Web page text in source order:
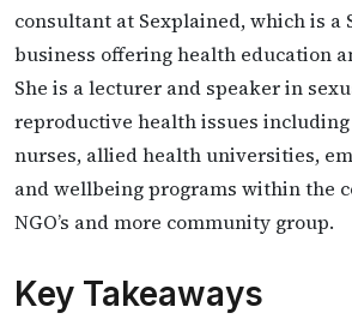
consultant at Sexplained, which is a
business offering health education
She is a lecturer and speaker in
reproductive health issues
nurses, allied health universities,
and wellbeing programs within the
NGO’s and more community group.
Key Takeaways